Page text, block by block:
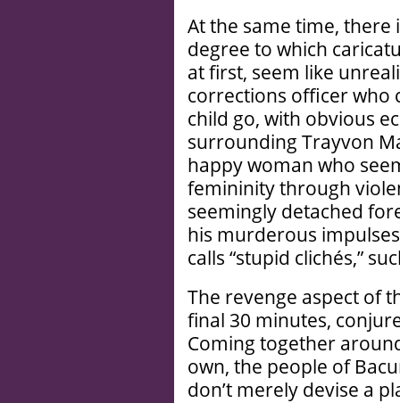
At the same time,
degree to which
at first, seem like
corrections officer who
child go, with obvious
surrounding Trayvon
happy woman who
femininity through
seemingly detached
his murderous
calls “stupid clichés,”
The revenge aspect of
final 30 minutes,
Coming together
own, the people of
don’t merely devise a